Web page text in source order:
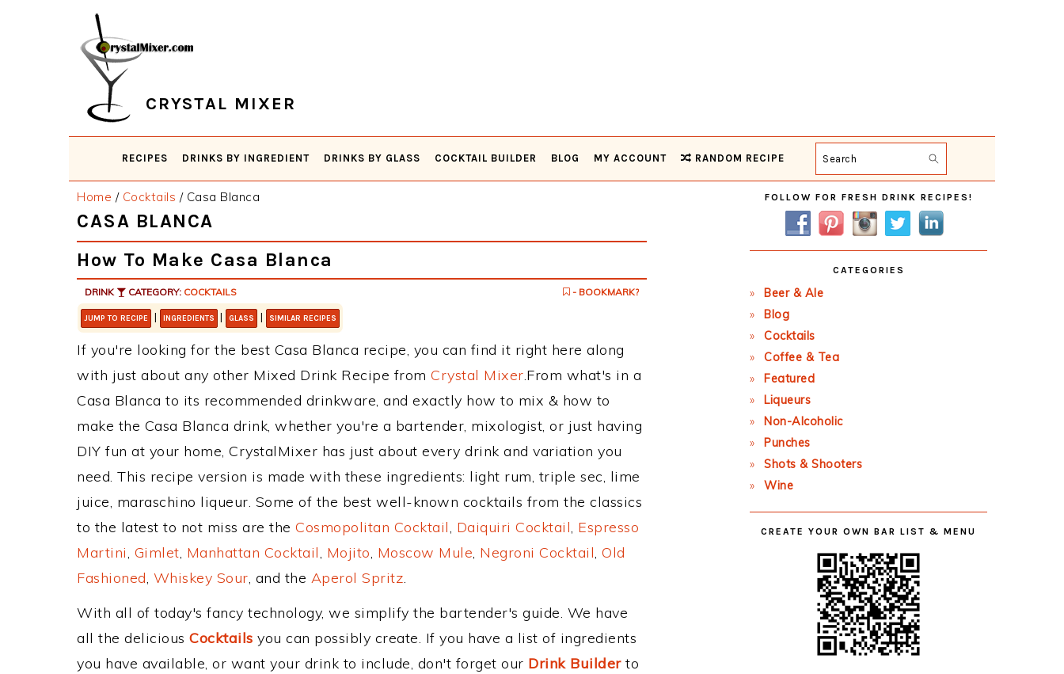
CRYSTAL MIXER
RECIPES DRINKS BY INGREDIENT DRINKS BY GLASS COCKTAIL BUILDER BLOG MY ACCOUNT RANDOM RECIPE Search
Home / Cocktails /Casa Blanca
CASA BLANCA
How To Make Casa Blanca
DRINK CATEGORY: COCKTAILS - BOOKMARK?
JUMP TO RECIPE | INGREDIENTS | GLASS | SIMILAR RECIPES
If you're looking for the best Casa Blanca recipe, you can find it right here along
with just about any other Mixed Drink Recipe from Crystal Mixer.From what's in a
Casa Blanca to its recommended drinkware, and exactly how to mix & how to
make the Casa Blanca drink, whether you're a bartender, mixologist, or just having
DIY fun at your home, CrystalMixer has just about every drink and variation you
need. This recipe version is made with these ingredients: light rum, triple sec, lime
juice, maraschino liqueur. Some of the best well-known cocktails from the classics
to the latest to not miss are the Cosmopolitan Cocktail, Daiquiri Cocktail, Espresso
Martini, Gimlet, Manhattan Cocktail, Mojito, Moscow Mule, Negroni Cocktail, Old
Fashioned, Whiskey Sour, and the Aperol Spritz.
With all of today's fancy technology, we simplify the bartender's guide. We have
all the delicious Cocktails you can possibly create. If you have a list of ingredients
you have available, or want your drink to include, don't forget our Drink Builderto
Primary
Sidebar
FOLLOW FOR FRESH DRINK RECIPES!
CATEGORIES
Beer & Ale
Blog
Cocktails
Coffee & Tea
Featured
Liqueurs
Non-Alcoholic
Punches
Shots & Shooters
Wine
CREATE YOUR OWN BAR LIST & MENU